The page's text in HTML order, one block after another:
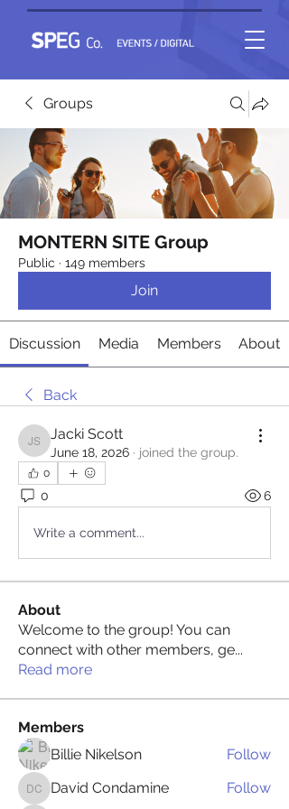
Groups
MONTERN SITE Group
Public · 149 members
Join
Discussion Media Members About
Back
Jacki Scott
Jacki Scott
June 18, 2026 · joined the group.
0
0 6
Write a comment...
About
Welcome to the group! You can
connect with other members, ge...
Read more
Members
Billie Nikelson
Follow
David Condamine
David Condamine Follow